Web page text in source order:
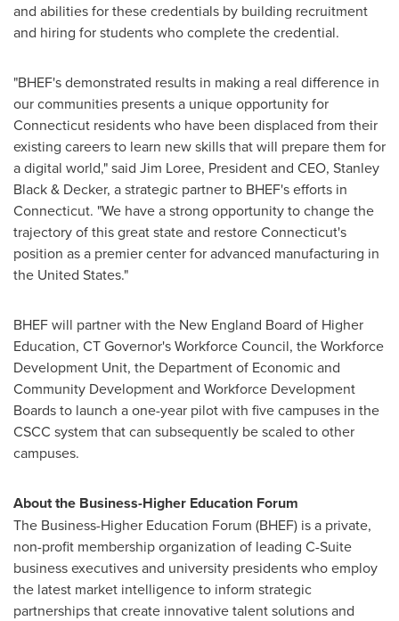
and abilities for these credentials by building recruitment
and hiring for students who complete the credential.
"BHEF's demonstrated results in making a real difference in
our communities presents a unique opportunity for
Connecticut residents who have been displaced from their
existing careers to learn new skills that will prepare them for
a digital world," said Jim Loree, President and CEO, Stanley
Black& Decker, a strategic partner to BHEF's efforts in
Connecticut. "We have a strong opportunity to change the
trajectory of this great state and restoreConnecticut's
position as a premier center for advanced manufacturing in
the United States."
BHEF will partner with the New England Board of Higher
Education, CT Governor's Workforce Council, the Workforce
Development Unit, the Department of Economic and
Community Development and Workforce Development
Boards to launch a one-year pilot with five campuses in the
CSCC system that can subsequently be scaled to other
campuses.
About the Business-Higher Education Forum
The Business-Higher Education Forum (BHEF) is a private,
non-profit membership organization of leading C-Suite
business executives and university presidents who employ
the latest market intelligence to inform strategic
partnerships that create innovative talent solutions and